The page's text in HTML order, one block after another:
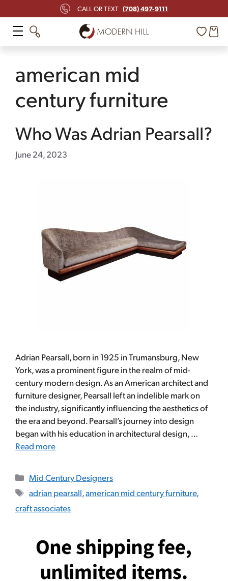
to
content
CALL OR TEXT (708) 497-9111
american mid
century furniture
Who Was Adrian Pearsall?
June 24, 2023
Adrian Pearsall, born in 1925 in Trumansburg, New
York, was a prominent figure in the realm of mid-
century modern design. As an American architect and
furniture designer, Pearsall left an indelible mark on
the industry, significantly influencing the aesthetics of
the era and beyond. Pearsall’s journey into design
began with his education in architectural design, …
Read more
Categories
Mid Century Designers
Tags
adrian pearsall,american mid century furniture,
craft associates